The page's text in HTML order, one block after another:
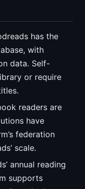
has the
with
data. Self-
or require
readers are
have
federation
scale.
annual reading
supports